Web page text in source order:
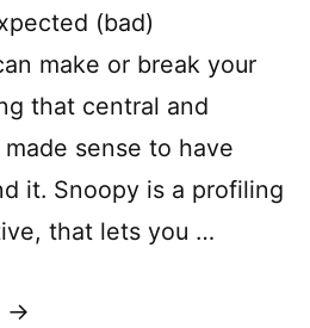
(bad)
make or break your
that central and
sense to have
it. Snoopy is a profiling
that lets you …
“React